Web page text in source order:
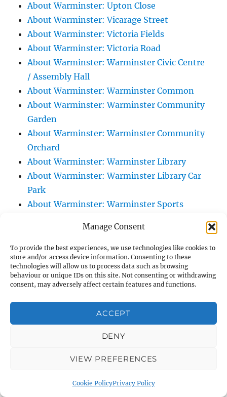
Manage Consent
To provide the best experiences, we use technologies like cookies to
store and/or access device information. Consenting to these
technologies will allow us to process data such as browsing
behaviour or unique IDs on this site. Not consenting or withdrawing
consent, may adversely affect certain features and functions.
ACCEPT
DENY
VIEW PREFERENCES
Cookie PolicyPrivacy Policy
About Warminster: Upton Close
About Warminster: Vicarage Street
About Warminster: Victoria Fields
About Warminster: Victoria Road
About Warminster: Warminster Civic Centre
/ Assembly Hall
About Warminster: Warminster Common
About Warminster: Warminster Community
Garden
About Warminster: Warminster Community
Orchard
About Warminster: Warminster Library
About Warminster: Warminster Library Car
Park
About Warminster: Warminster Sports
About Warminster: Webb Close
About Warminster: Were Close
About Warminster: Were, The
About Warminster: Wessex Court
About Warminster: West Orchard
About Warminster: West Parade
About Warminster: West Street
About Warminster: West Street Place
About Warminster: West Warminster Urban
About Warminster: Westbury Road